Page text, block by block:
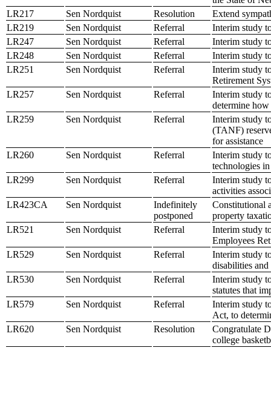
LR217
Sen Nordquist Resolution
Extend
LR219
Sen Nordquist Referral
Interim study
LR247
Sen Nordquist Referral
Interim study
LR248
Sen Nordquist Referral
Interim study
LR251
Sen Nordquist Referral
Interim study
Retirement
LR257
Sen Nordquist Referral
Interim study
determine
LR259
Sen Nordquist Referral
Interim study
(TANF)
for assistance
LR260
Sen Nordquist Referral
Interim study
technologies
LR299
Sen Nordquist Referral
Interim study
activities
LR423CA
Sen Nordquist
Indefinitely
postponed
Constitutional
property
LR521
Sen Nordquist Referral
Interim study
Employees
LR529
Sen Nordquist Referral
Interim study
disabilities
LR530
Sen Nordquist Referral
Interim study
statutes that
LR579
Sen Nordquist Referral
Interim study
Act, to
LR620
Sen Nordquist Resolution
Congratulate
college